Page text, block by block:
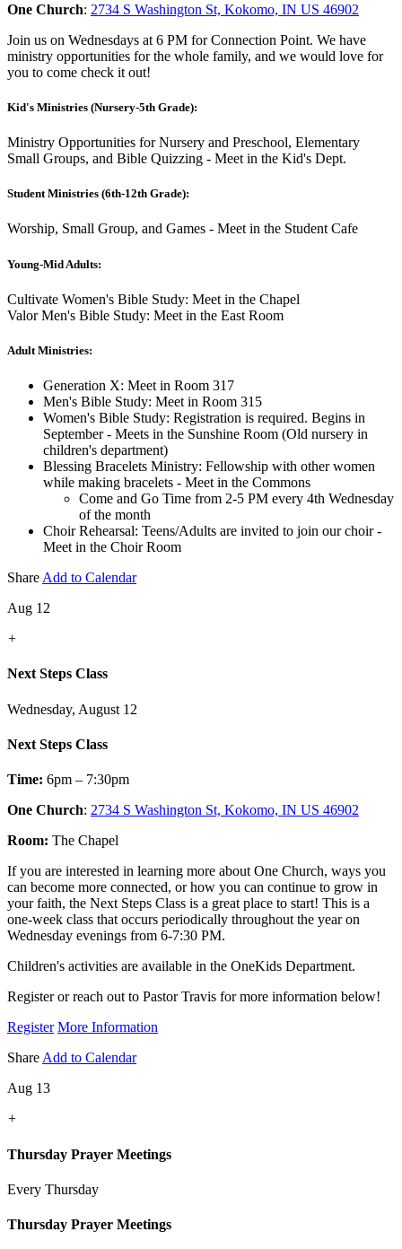
One Church: 2734 S Washington St, Kokomo, IN US 46902
Join us on Wednesdays at 6 PM for Connection Point. We have
ministry opportunities for the whole family, and we would love for
you to come check it out!
Kid's Ministries (Nursery-5th Grade):
Ministry Opportunities for Nursery and Preschool, Elementary
Small Groups, and Bible Quizzing - Meet in the Kid's Dept.
Student Ministries (6th-12th Grade):
Worship, Small Group, and Games - Meet in the Student Cafe
Young-Mid Adults:
Cultivate Women's Bible Study: Meet in the Chapel
Valor Men's Bible Study: Meet in the East Room
Adult Ministries:
Generation X: Meet in Room 317
Men's Bible Study: Meet in Room 315
Women's Bible Study: Registration is required. Begins in
September - Meets in the Sunshine Room (Old nursery in
children's department)
Blessing Bracelets Ministry: Fellowship with other women
while making bracelets - Meet in the Commons
Come and Go Time from 2-5 PM every 4th Wednesday
of the month
Choir Rehearsal: Teens/Adults are invited to join our choir -
Meet in the Choir Room
Share Add to Calendar
Aug 12
+
Next Steps Class
Wednesday, August 12
Next Steps Class
Time: 6pm – 7:30pm
One Church: 2734 S Washington St, Kokomo, IN US 46902
Room: The Chapel
If you are interested in learning more about One Church, ways you
can become more connected, or how you can continue to grow in
your faith, the Next Steps Class is a great place to start! This is a
one-week class that occurs periodically throughout the year on
Wednesday evenings from 6-7:30 PM.
Children's activities are available in the OneKids Department.
Register or reach out to Pastor Travis for more information below!
Register More Information
Share Add to Calendar
Aug 13
+
Thursday Prayer Meetings
Every Thursday
Thursday Prayer Meetings